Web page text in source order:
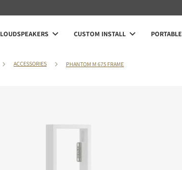
LOUDSPEAKERS CUSTOM INSTALL PORTABLE
ACCESSORIES PHANTOM M 675 FRAME